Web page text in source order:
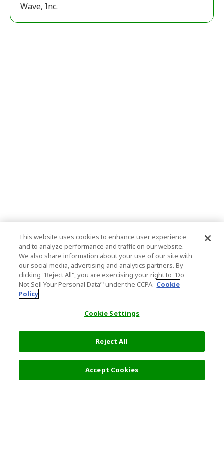
Wave, Inc.
This website uses cookies to enhance user experience
and to analyze performance and traffic on our website.
We also share information about your use of our site with
our social media, advertising and analytics partners. By
clicking "Reject All", you are exercising your right to "Do
Not Sell Your Personal Data’" under the CCPA. Cookie
Policy
Cookie Settings
Reject All
Accept Cookies